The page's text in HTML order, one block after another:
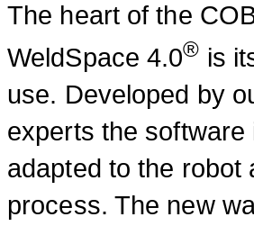
The heart of the
WeldSpace 4.0® is
use. Developed by
experts the software
adapted to the robot
process. The new